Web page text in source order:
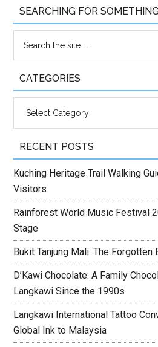
SEARCHING FOR
CATEGORIES
RECENT POSTS
Kuching Heritage Trail Walking
Visitors
Rainforest World Music Festival
Stage
Bukit Tanjung Mali: The
D’Kawi Chocolate: A Family
Langkawi Since the 1990s
Langkawi International Tattoo
Global Ink to Malaysia